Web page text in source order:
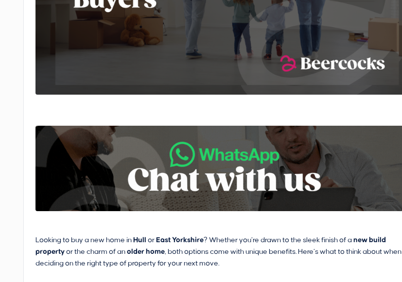
Looking to buy a new home in Hull or East Yorkshire? Whether you’re drawn to the sleek finish of a new build
property or the charm of an older home, both options come with unique benefits. Here’s what to think about when
deciding on the right type of property for your next move.